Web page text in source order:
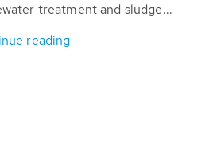
treatment and sludge...
reading